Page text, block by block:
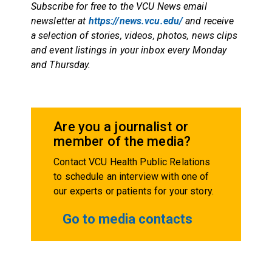
Subscribe for free to the VCU News email
newsletter at https://news.vcu.edu/and receive
a selection of stories, videos, photos, news clips
and event listings in your inbox every Monday
and Thursday.
Are you a journalist or
member of the media?
Contact VCU Health Public Relations
to schedule an interview with one of
our experts or patients for your story.
Go to media contacts